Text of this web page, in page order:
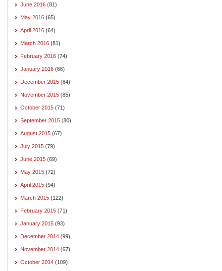
June 2016 (81)
May 2016 (65)
April 2016 (64)
March 2016 (81)
February 2016 (74)
January 2016 (66)
December 2015 (64)
November 2015 (85)
October 2015 (71)
September 2015 (80)
August 2015 (67)
July 2015 (79)
June 2015 (69)
May 2015 (72)
April 2015 (94)
March 2015 (122)
February 2015 (71)
January 2015 (93)
December 2014 (99)
November 2014 (67)
October 2014 (109)